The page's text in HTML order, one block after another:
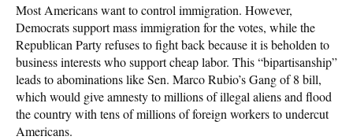
Most Americans want to control immigration. However,
Democrats support mass immigration for the votes, while the
Republican Party refuses to fight back because it is beholden to
business interests who support cheap labor. This “bipartisanship”
leads to abominations like Sen. Marco Rubio’s Gang of 8 bill,
which would give amnesty to millions of illegal aliens and flood
the country with tens of millions of foreign workers to undercut
Americans.